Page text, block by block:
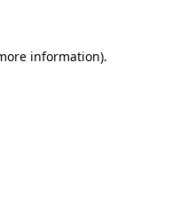
information).